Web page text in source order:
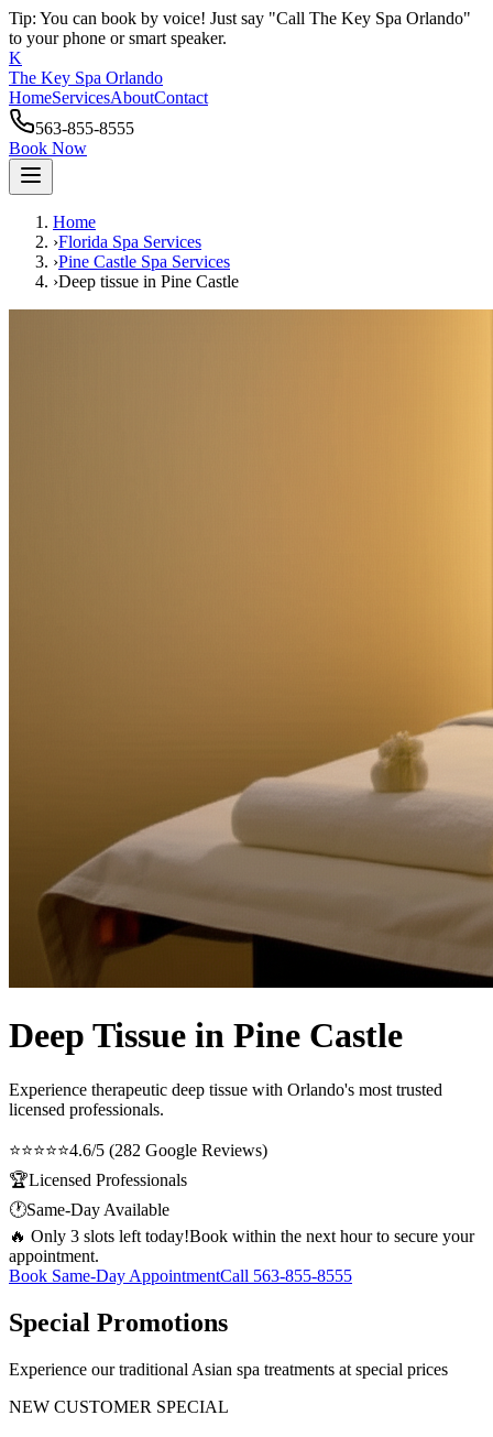
Tip: You can book by voice! Just say "Call The Key Spa Orlando"
to your phone or smart speaker.
K
The Key Spa Orlando
HomeServicesAboutContact
563-855-8555
Book Now
Home
›Florida Spa Services
›Pine Castle Spa Services
›Deep tissue in Pine Castle
Deep Tissue in Pine Castle
Experience therapeutic deep tissue with Orlando's most trusted
licensed professionals.
⭐⭐⭐⭐⭐4.6/5 (282 Google Reviews)
🏆Licensed Professionals
🕐Same-Day Available
🔥 Only 3 slots left today!Book within the next hour to secure your
appointment.
Book Same-Day AppointmentCall 563-855-8555
Special Promotions
Experience our traditional Asian spa treatments at special prices
NEW CUSTOMER SPECIAL